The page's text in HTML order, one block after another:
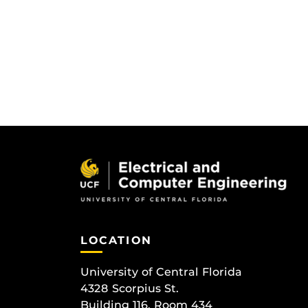
LOCATION
University of Central Florida
4328 Scorpius St.
Building 116, Room 434